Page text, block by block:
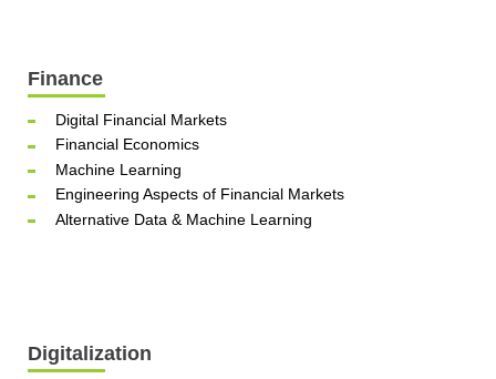
Finance
Digital Financial Markets
Financial Economics
Machine Learning
Engineering Aspects of Financial Markets
Alternative Data & Machine Learning
Digitalization